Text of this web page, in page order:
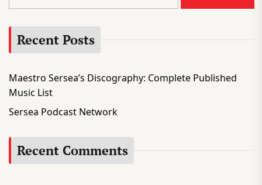
a
r
h
o
r
:
Recent Posts
Maestro Sersea’s Discography: Complete Published
Music List
Sersea Podcast Network
Recent Comments